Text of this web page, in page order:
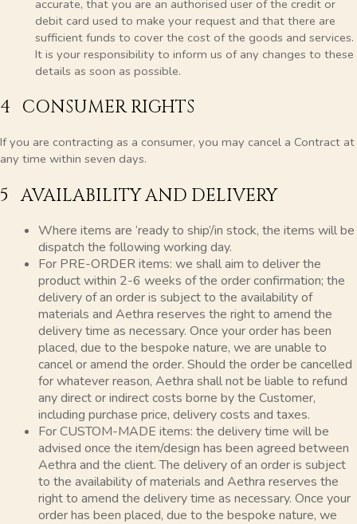
accurate, that you are an authorised user of the credit or
debit card used to make your request and that there are
sufficient funds to cover the cost of the goods and services.
It is your responsibility to inform us of any changes to these
details as soon as possible.
4 CONSUMER RIGHTS
If you are contracting as a consumer, you may cancel a Contract at
any time within seven days.
5 AVAILABILITY AND DELIVERY
Where items are ‘ready to ship’/in stock, the items will be
dispatch the following working day.
For PRE-ORDER items: we shall aim to deliver the
product within 2-6 weeks of the order confirmation; the
delivery of an order is subject to the availability of
materials and Aethra reserves the right to amend the
delivery time as necessary. Once your order has been
placed, due to the bespoke nature, we are unable to
cancel or amend the order. Should the order be cancelled
for whatever reason, Aethra shall not be liable to refund
any direct or indirect costs borne by the Customer,
including purchase price, delivery costs and taxes.
For CUSTOM-MADE items: the delivery time will be
advised once the item/design has been agreed between
Aethra and the client. The delivery of an order is subject
to the availability of materials and Aethra reserves the
right to amend the delivery time as necessary. Once your
order has been placed, due to the bespoke nature, we